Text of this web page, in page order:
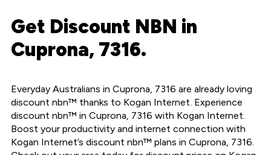
Get Discount NBN in
Cuprona, 7316.
Everyday Australians in Cuprona, 7316 are already loving
discount nbn™ thanks to Kogan Internet. Experience
discount nbn™ in Cuprona, 7316 with Kogan Internet.
Boost your productivity and internet connection with
Kogan Internet’s discount nbn™ plans in Cuprona, 7316.